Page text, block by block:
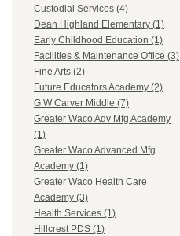
Custodial Services (4)
Dean Highland Elementary (1)
Early Childhood Education (1)
Facilities & Maintenance Office (3)
Fine Arts (2)
Future Educators Academy (2)
G W Carver Middle (7)
Greater Waco Adv Mfg Academy
(1)
Greater Waco Advanced Mfg
Academy (1)
Greater Waco Health Care
Academy (3)
Health Services (1)
Hillcrest PDS (1)